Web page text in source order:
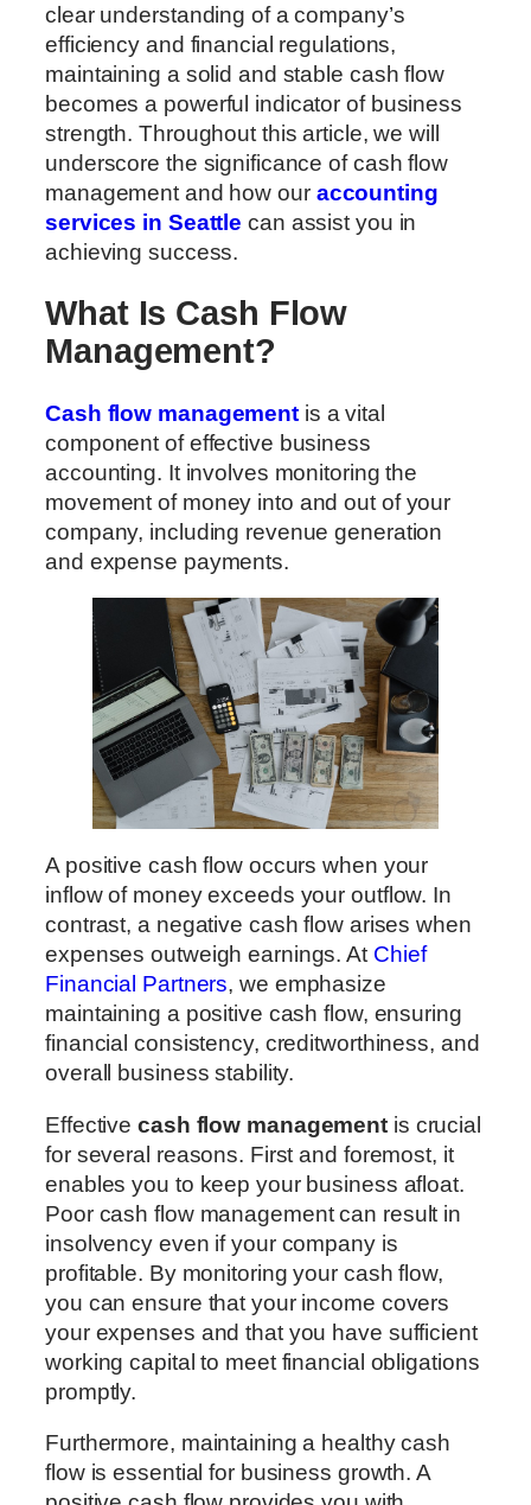
clear understanding of a company’s
efficiency and financial regulations,
maintaining a solid and stable cash flow
becomes a powerful indicator of business
strength. Throughout this article, we will
underscore the significance of cash flow
management and how our accounting
services in Seattle can assist you in
achieving success.
What Is Cash Flow
Management?
Cash flow management is a vital
component of effective business
accounting. It involves monitoring the
movement of money into and out of your
company, including revenue generation
and expense payments.
A positive cash flow occurs when your
inflow of money exceeds your outflow. In
contrast, a negative cash flow arises when
expenses outweigh earnings. At Chief
Financial Partners, we emphasize
maintaining a positive cash flow, ensuring
financial consistency, creditworthiness, and
overall business stability.
Effective cash flow management is crucial
for several reasons. First and foremost, it
enables you to keep your business afloat.
Poor cash flow management can result in
insolvency even if your company is
profitable. By monitoring your cash flow,
you can ensure that your income covers
your expenses and that you have sufficient
working capital to meet financial obligations
promptly.
Furthermore, maintaining a healthy cash
flow is essential for business growth. A